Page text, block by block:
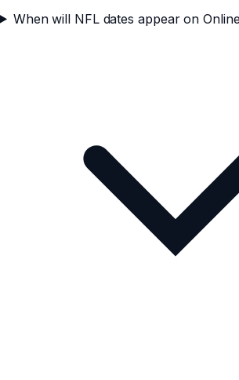
When will NFL dates appear on